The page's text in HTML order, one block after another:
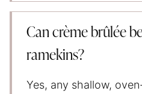
Can crème brûlée
ramekins?
Yes, any shallow,